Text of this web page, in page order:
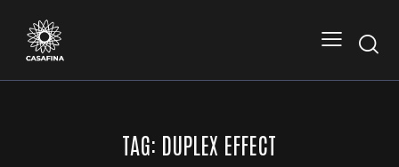
TAG: DUPLEX EFFECT